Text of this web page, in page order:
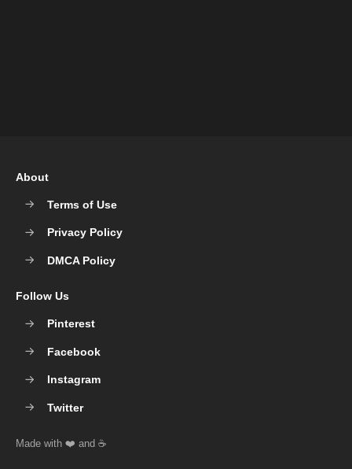
About
Terms of Use
Privacy Policy
DMCA Policy
Follow Us
Pinterest
Facebook
Instagram
Twitter